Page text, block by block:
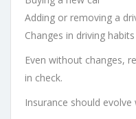
Adding or removing a
Changes in driving habits
Even without changes,
in check.
Insurance should